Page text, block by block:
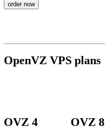
order now
OpenVZ VPS plans
OVZ 4 OVZ 8